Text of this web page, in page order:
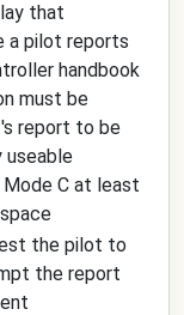
that
a pilot reports
handbook
must be
report to be
useable
C at least
the pilot to
the report